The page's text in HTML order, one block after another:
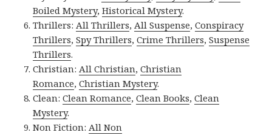
Boiled Mystery,Historical Mystery.
Thrillers:All Thrillers,All Suspense,Conspiracy
Thrillers,Spy Thrillers,Crime Thrillers,Suspense
Thrillers.
Christian:All Christian,Christian
Romance,Christian Mystery.
Clean:Clean Romance,Clean Books,Clean
Mystery.
Non Fiction:All Non